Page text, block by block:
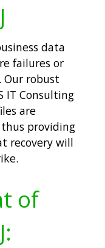
data
failures or
Our robust
IT Consulting
are
providing
recovery will
of